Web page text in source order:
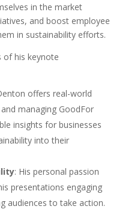
in the market
and boost employee
in sustainability efforts.
of his keynote
offers real-world
managing GoodFor
insights for businesses
into their
: His personal passion
presentations engaging
audiences to take action.